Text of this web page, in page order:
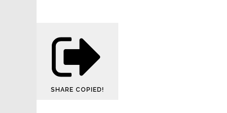
SHARE COPIED!